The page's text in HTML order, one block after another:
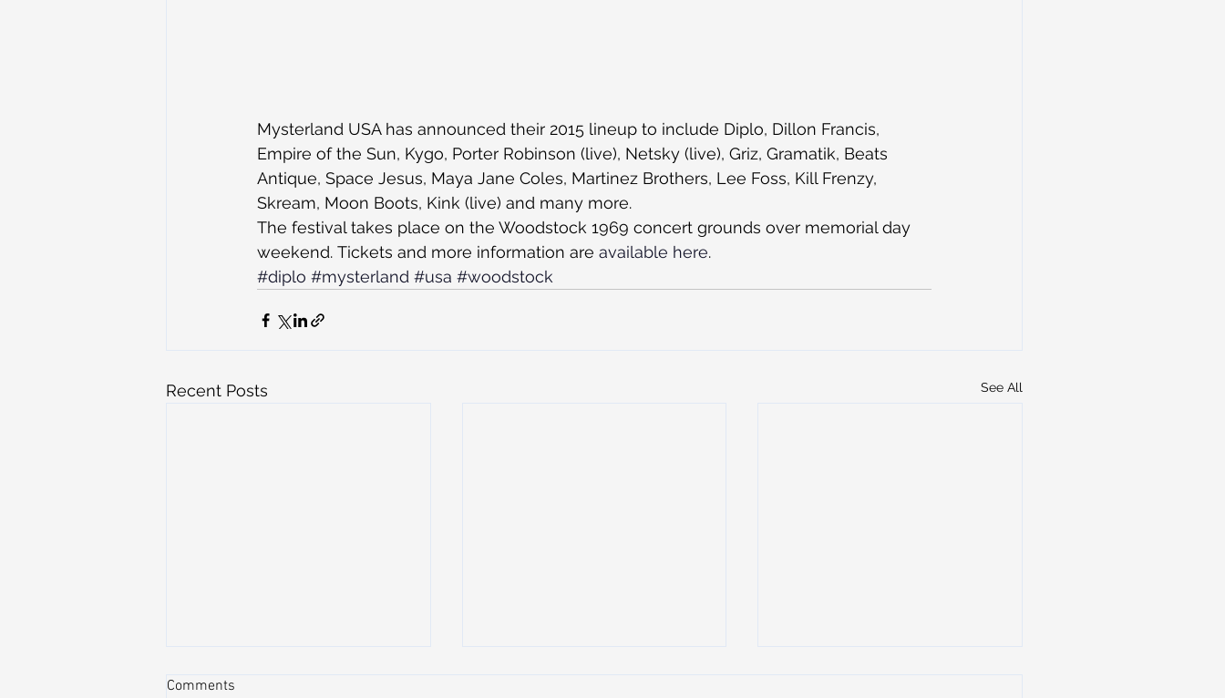
Mysterland USA has announced their 2015 lineup to include Diplo, Dillon Francis,
Empire of the Sun, Kygo, Porter Robinson (live), Netsky (live), Griz, Gramatik, Beats
Antique, Space Jesus, Maya Jane Coles, Martinez Brothers, Lee Foss, Kill Frenzy,
Skream, Moon Boots, Kink (live) and many more.
The festival takes place on the Woodstock 1969 concert grounds over memorial day
weekend. Tickets and more information are available here.
#diplo #mysterland #usa #woodstock
Recent Posts See All
Comments